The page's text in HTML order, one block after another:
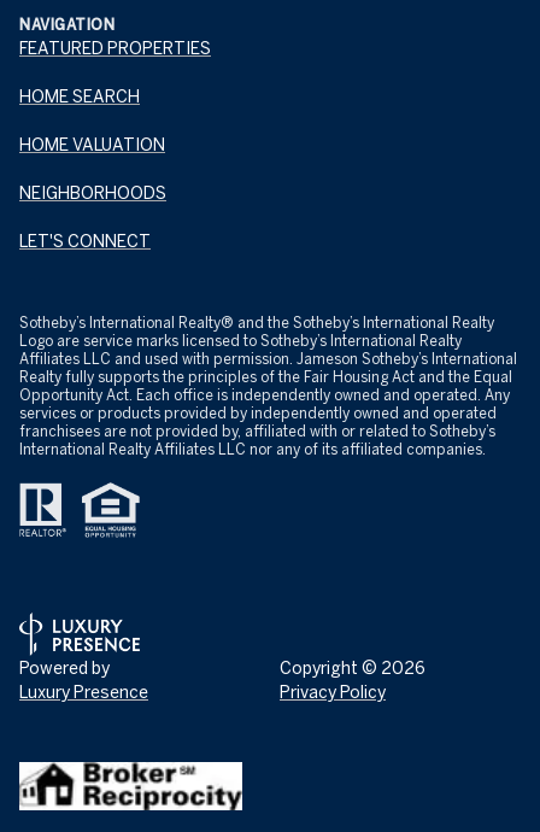
NAVIGATION
FEATURED PROPERTIES
HOME SEARCH
HOME VALUATION
NEIGHBORHOODS
LET'S CONNECT
​​​​​Sotheby’s International Realty® and the Sotheby’s International Realty
Logo are service marks licensed to Sotheby’s International Realty
Affiliates LLC and used with permission. Jameson Sotheby’s International
Realty fully supports the principles of the Fair Housing Act and the Equal
Opportunity Act. Each office is independently owned and operated. Any
services or products provided by independently owned and operated
franchisees are not provided by, affiliated with or related to Sotheby’s
International Realty Affiliates LLC nor any of its affiliated companies.
Powered by
Luxury Presence
Copyright © 2026
Privacy Policy